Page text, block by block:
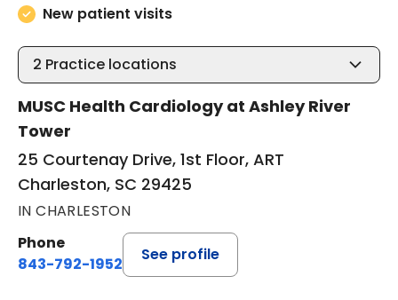
New patient visits
2 Practice locations
MUSC Health Cardiology at Ashley River
Tower
25 Courtenay Drive, 1st Floor, ART
Charleston, SC 29425
IN CHARLESTON
Phone
843-792-1952
See profile